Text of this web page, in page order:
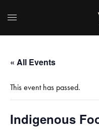
« All Events
This event has passed.
Indigenous